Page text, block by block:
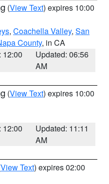
(View Text) expires 10:00
, Coachella Valley, San
County, in CA
12:00
Updated: 06:56
AM
(View Text) expires 10:00
12:00
Updated: 11:11
AM
View Text) expires 02:00